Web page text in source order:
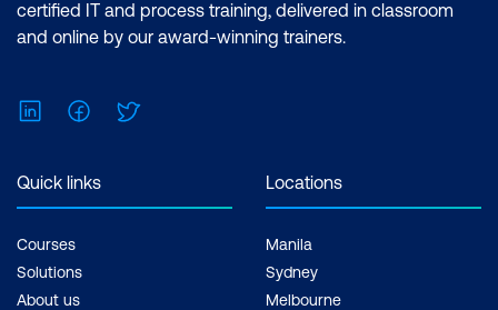
certified IT and process training, delivered in classroom
and online by our award-winning trainers.
LinkedInFacebook
Quick links
Courses
Solutions
About us
Locations
Manila
Sydney
Melbourne